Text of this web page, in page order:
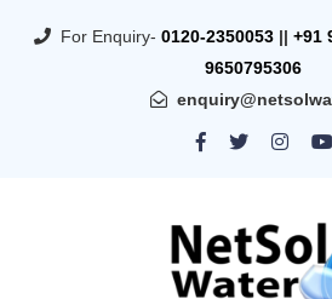
For Enquiry- 0120-2350053 || +91
9650795306